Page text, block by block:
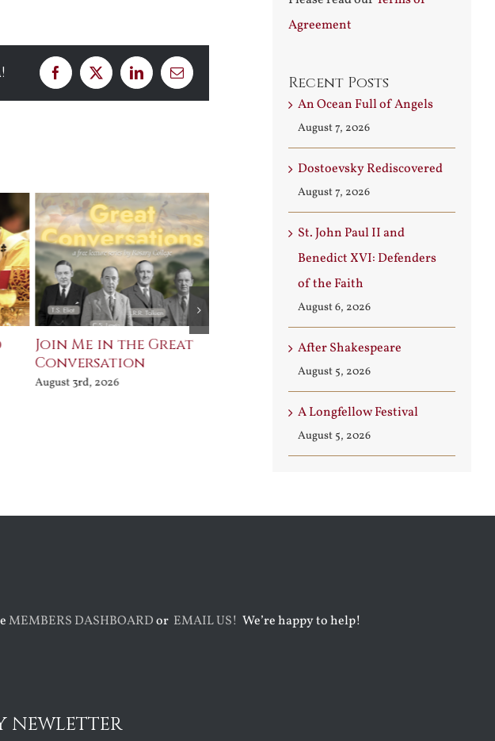
Facebook
X LinkedInEmail
Join Me in the Great
Conversation
August 3rd, 2026
Saint Leo the Wall
An Ocean
Agreement
Recent Posts
An Ocean Full of Angels
August 7, 2026
Dostoevsky Rediscovered
August 7, 2026
St. John Paul II and
Benedict XVI: Defenders
of the Faith
August 6, 2026
After Shakespeare
August 5, 2026
A Longfellow Festival
August 5, 2026
MEMBERS DASHBOARDor EMAIL US! We’re happy to help!
NEWLETTER